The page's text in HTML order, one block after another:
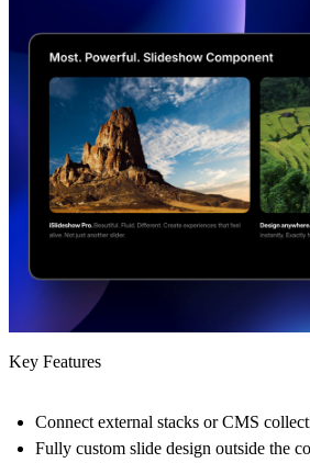
Key Features
Connect external stacks or CMS
Fully custom slide design outside the